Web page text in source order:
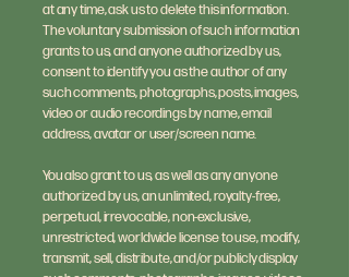
at any time, ask us to delete this information.
The voluntary submission of such information
grants to us, and anyone authorized by us,
consent to identify you as the author of any
such comments, photographs, posts, images,
video or audio recordings by name, email
address, avatar or user/screen name.
You also grant to us, as well as any anyone
authorized by us, an unlimited, royalty-free,
perpetual, irrevocable, non-exclusive,
unrestricted, worldwide license to use, modify,
transmit, sell, distribute, and/or publicly display